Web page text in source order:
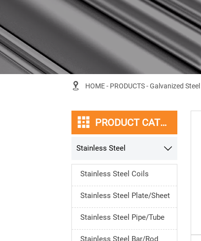
 HOME- PRODUCTS-Galvanized Steel
 PRODUCT CATEGORY
Stainless Steel 
Stainless Steel Coils
Stainless Steel Plate/Sheet
Stainless Steel Pipe/Tube
Stainless Steel Bar/Rod